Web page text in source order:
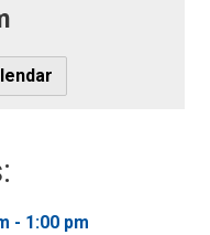
- 1:00 pm